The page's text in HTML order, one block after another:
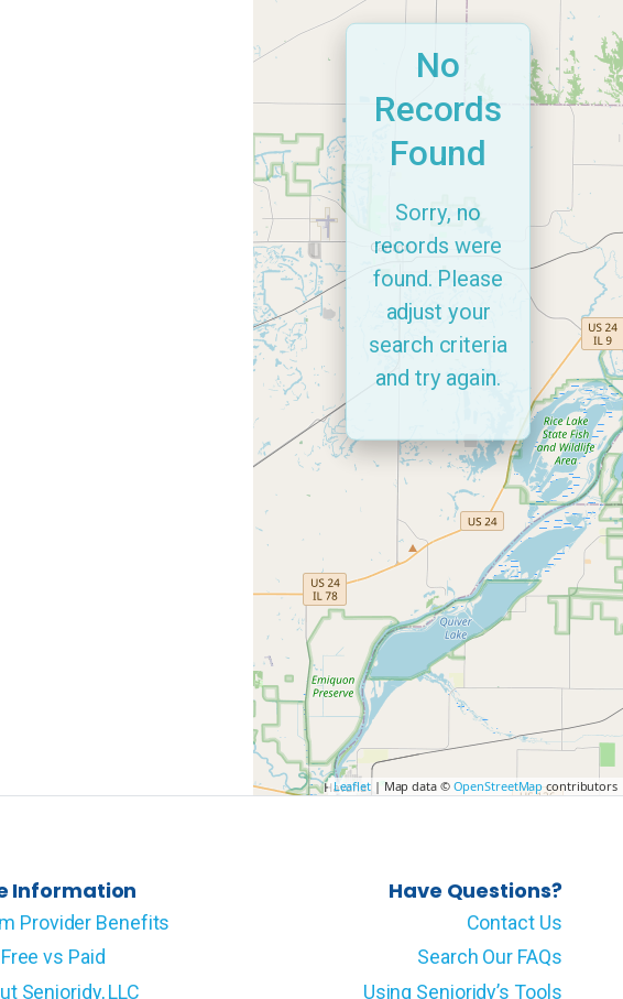
Leaflet| Map data © OpenStreetMapcontributors
No
Records
Found
Sorry, no
records were
found. Please
adjust your
search criteria
and try again.
Information
Provider Benefits
Free vs Paid
Senioridy, LLC
Have Questions?
Contact Us
Search Our FAQs
Using Senioridy’s Tools